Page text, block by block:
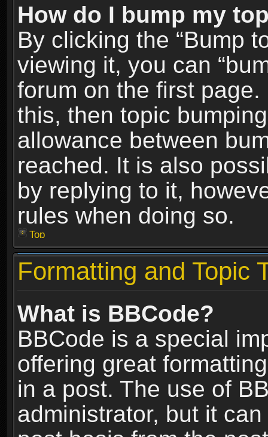
How do I bump my
By clicking the “Bump
viewing it, you can
forum on the first
this, then topic
allowance between
reached. It is also
by replying to it,
rules when doing so.
Top
Formatting and Topic
What is BBCode?
BBCode is a special
offering great
in a post. The use of
administrator, but it